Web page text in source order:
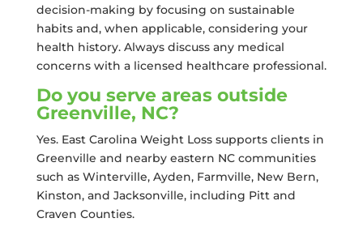
decision-making by focusing on sustainable
habits and, when applicable, considering your
health history. Always discuss any medical
concerns with a licensed healthcare professional.
Do you serve areas outside
Greenville, NC?
Yes. East Carolina Weight Loss supports clients in
Greenville and nearby eastern NC communities
such as Winterville, Ayden, Farmville, New Bern,
Kinston, and Jacksonville, including Pitt and
Craven Counties.